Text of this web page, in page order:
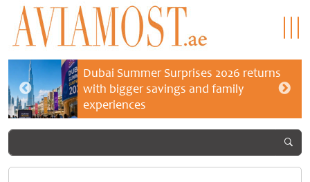
Dubai Summer Surprises 2026 returns
with bigger savings and family
experiences